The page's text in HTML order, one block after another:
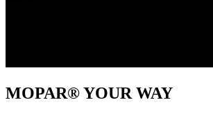
MOPAR® YOUR WAY